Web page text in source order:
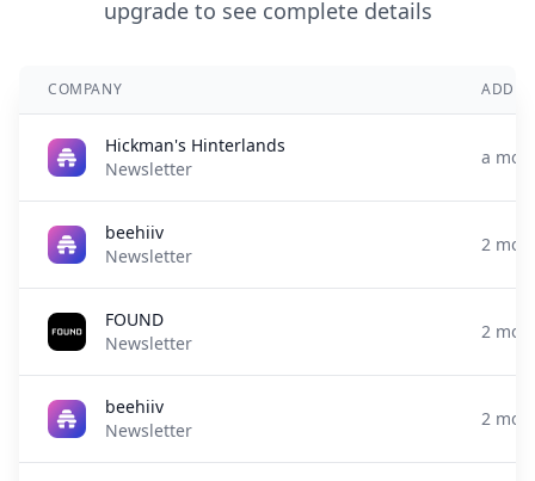
upgrade to see complete details
COMPANY ADDED
Hickman's Hinterlands
Newsletter
a
beehiiv
Newsletter
2
FOUND
Newsletter
2
beehiiv
Newsletter
2